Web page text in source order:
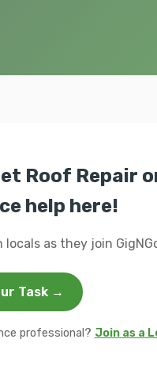
Roof Repair
help here!
as they join
Task →
professional? Join as a